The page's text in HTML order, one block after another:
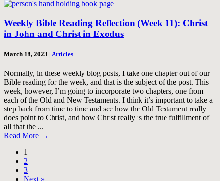
Weekly Bible Reading Reflection (Week 11): Christ
in John and Christ in Exodus
March 18, 2023 | Articles
Normally, in these weekly blog posts, I take one chapter out of our
Bible reading for the week, and that is the subject of the post. This
week, however, I’m going to incorporate two chapters, one from
each of the Old and New Testaments. I think it’s important to take a
step back from time to time and see how the Old Testament really
does point to Christ, and how Christ really is the true fulfillment of
all that the ...
Read More →
1
2
3
Next »